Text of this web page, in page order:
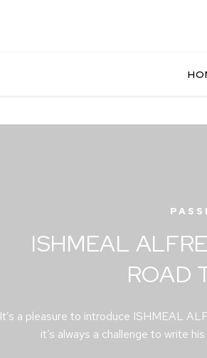
ISHMEAL
ROAD
It’s a pleasure to introduce ISHMEAL
it’s always a challenge to write